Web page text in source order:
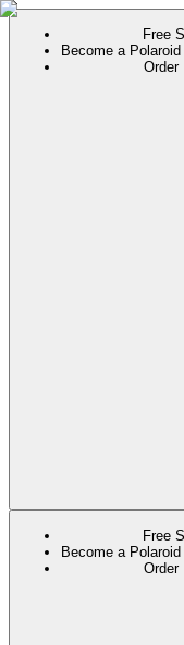
Free
Become a
Order
Free
Become a
Order